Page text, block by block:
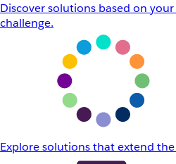
Discover solutions based on
challenge.
Explore solutions that extend